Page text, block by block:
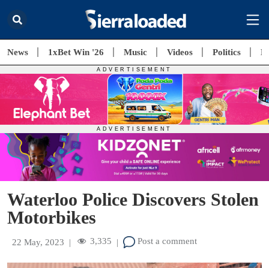
News 1xBet Win '26 Music Videos Politics
Waterloo Police Discovers Stolen
Motorbikes
22 May, 2023 | 3,335 | Post a comment